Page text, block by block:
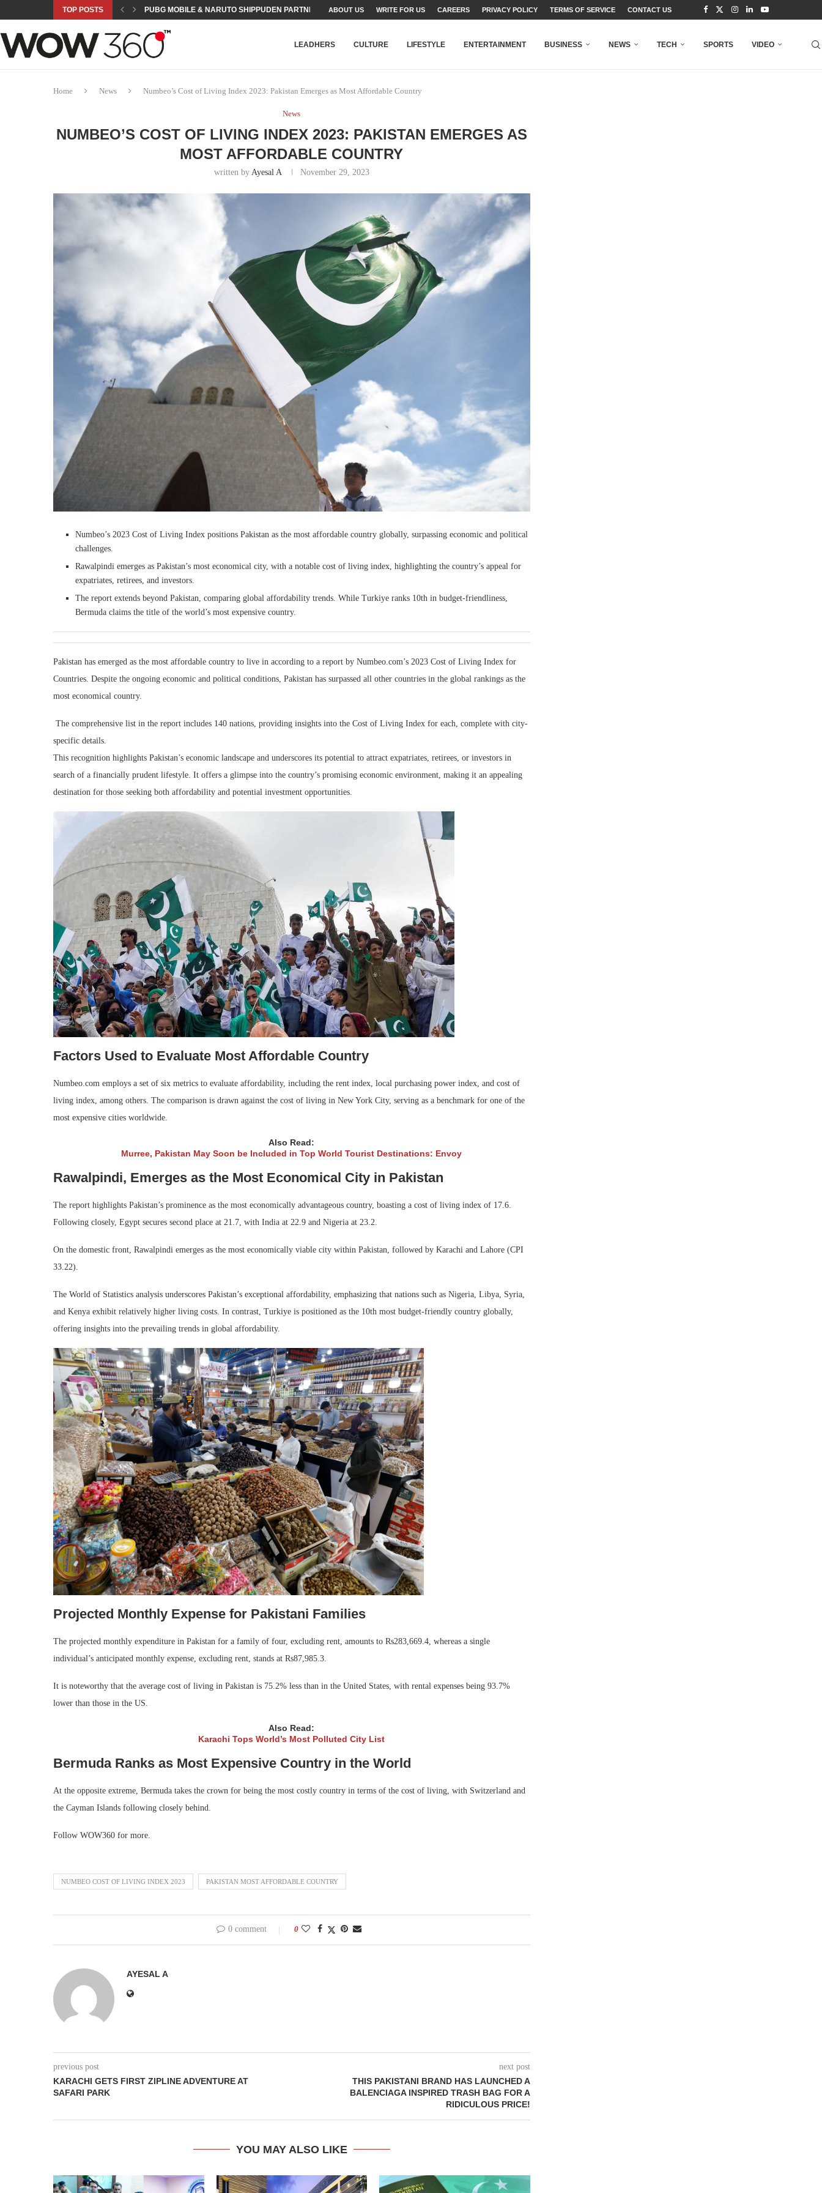
TOP POSTS PUBG MOBILE & NARUTO SHIPPUDEN PARTNER FOR THE...
ROAD TO ASIAN GAMES BEGINS: 23 TEAMS SET...
A NEW PLATFORM TO CONNECT INDUSTRY, TALENT AND...
SEPMA ACADEMY PRESENTS NUSRAT FATEH ALI KHAN AWARD...
EMPOWER SPORTS ACADEMY AND PRIME MINISTER’S YOUTH PROGRAMME...
NJV SCHOOL UNVEILS “MURAQQA-E-SHEHER”: A SURVEY OF URBAN...
HUMNAVA GOES WEEKLY WITH HOLOYOR, BUILDING A MOVEMENT...
NOVO NORDISK BRINGS OBESITY CARE TO PAKISTAN THROUGH...
ROSES OF HUMANITY TRAVELS TO KARACHI’S BEAUMONT HOUSE...
ABOUT US WRITE FOR US CAREERS PRIVACY POLICY TERMS OF SERVICE CONTACT US
LEADHERS CULTURE LIFESTYLE ENTERTAINMENT BUSINESS NEWS TECH SPORTS VIDEO
Home News Numbeo’s Cost of Living Index 2023: Pakistan Emerges as Most Affordable Country
News
NUMBEO’S COST OF LIVING INDEX 2023: PAKISTAN EMERGES AS
MOST AFFORDABLE COUNTRY
written by Ayesal A November 29, 2023
Numbeo’s 2023 Cost of Living Index positions Pakistan as the most affordable country globally, surpassing economic and political
challenges.
Rawalpindi emerges as Pakistan’s most economical city, with a notable cost of living index, highlighting the country’s appeal for
expatriates, retirees, and investors.
The report extends beyond Pakistan, comparing global affordability trends. While Turkiye ranks 10th in budget-friendliness,
Bermuda claims the title of the world’s most expensive country.
Pakistan has emerged as the most affordable country to live in according to a report by Numbeo.com’s 2023 Cost of Living Index for
Countries. Despite the ongoing economic and political conditions, Pakistan has surpassed all other countries in the global rankings as the
most economical country.
The comprehensive list in the report includes 140 nations, providing insights into the Cost of Living Index for each, complete with city-
specific details.
This recognition highlights Pakistan’s economic landscape and underscores its potential to attract expatriates, retirees, or investors in
search of a financially prudent lifestyle. It offers a glimpse into the country’s promising economic environment, making it an appealing
destination for those seeking both affordability and potential investment opportunities.
Factors Used to Evaluate Most Affordable Country
Numbeo.com employs a set of six metrics to evaluate affordability, including the rent index, local purchasing power index, and cost of
living index, among others. The comparison is drawn against the cost of living in New York City, serving as a benchmark for one of the
most expensive cities worldwide.
Also Read:
Murree, Pakistan May Soon be Included in Top World Tourist Destinations: Envoy
Rawalpindi, Emerges as the Most Economical City in Pakistan
The report highlights Pakistan’s prominence as the most economically advantageous country, boasting a cost of living index of 17.6.
Following closely, Egypt secures second place at 21.7, with India at 22.9 and Nigeria at 23.2.
On the domestic front, Rawalpindi emerges as the most economically viable city within Pakistan, followed by Karachi and Lahore (CPI
33.22).
The World of Statistics analysis underscores Pakistan’s exceptional affordability, emphasizing that nations such as Nigeria, Libya, Syria,
and Kenya exhibit relatively higher living costs. In contrast, Turkiye is positioned as the 10th most budget-friendly country globally,
offering insights into the prevailing trends in global affordability.
Projected Monthly Expense for Pakistani Families
The projected monthly expenditure in Pakistan for a family of four, excluding rent, amounts to Rs283,669.4, whereas a single
individual’s anticipated monthly expense, excluding rent, stands at Rs87,985.3.
It is noteworthy that the average cost of living in Pakistan is 75.2% less than in the United States, with rental expenses being 93.7%
lower than those in the US.
Also Read:
Karachi Tops World’s Most Polluted City List
Bermuda Ranks as Most Expensive Country in the World
At the opposite extreme, Bermuda takes the crown for being the most costly country in terms of the cost of living, with Switzerland and
the Cayman Islands following closely behind.
Follow WOW360 for more.
NUMBEO COST OF LIVING INDEX 2023 PAKISTAN MOST AFFORDABLE COUNTRY
0 comment 0
AYESAL A
previous post
KARACHI GETS FIRST ZIPLINE ADVENTURE AT
SAFARI PARK
next post
THIS PAKISTANI BRAND HAS LAUNCHED A
BALENCIAGA INSPIRED TRASH BAG FOR A
RIDICULOUS PRICE!
YOU MAY ALSO LIKE